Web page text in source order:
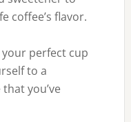
coffee’s flavor.
perfect cup
to a
you’ve